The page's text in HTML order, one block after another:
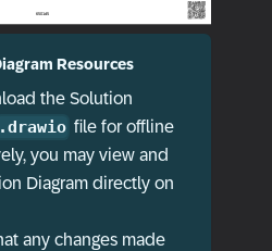
Resources
the Solution
.drawio file for offline
you may view and
Diagram directly on
any changes made